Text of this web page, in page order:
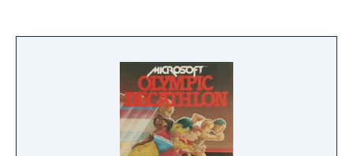
level. Collecting certain types of fish also
earns points. Poisonous fish, seahorses,
electric eels and sea weed can all be found in
the caverns and will cause you to lose one of
your three lives if you're not careful.